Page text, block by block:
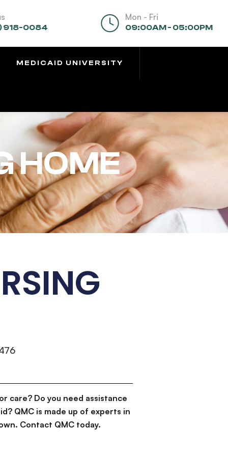
918-0084
Mon - Fri
09:00AM - 05:00PM
MEDICAID UNIVERSITY
HOME
care? Do you need assistance
QMC is made up of experts in
Contact QMC today.